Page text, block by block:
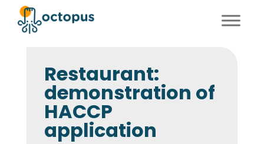
Restaurant:
demonstration of
HACCP
application